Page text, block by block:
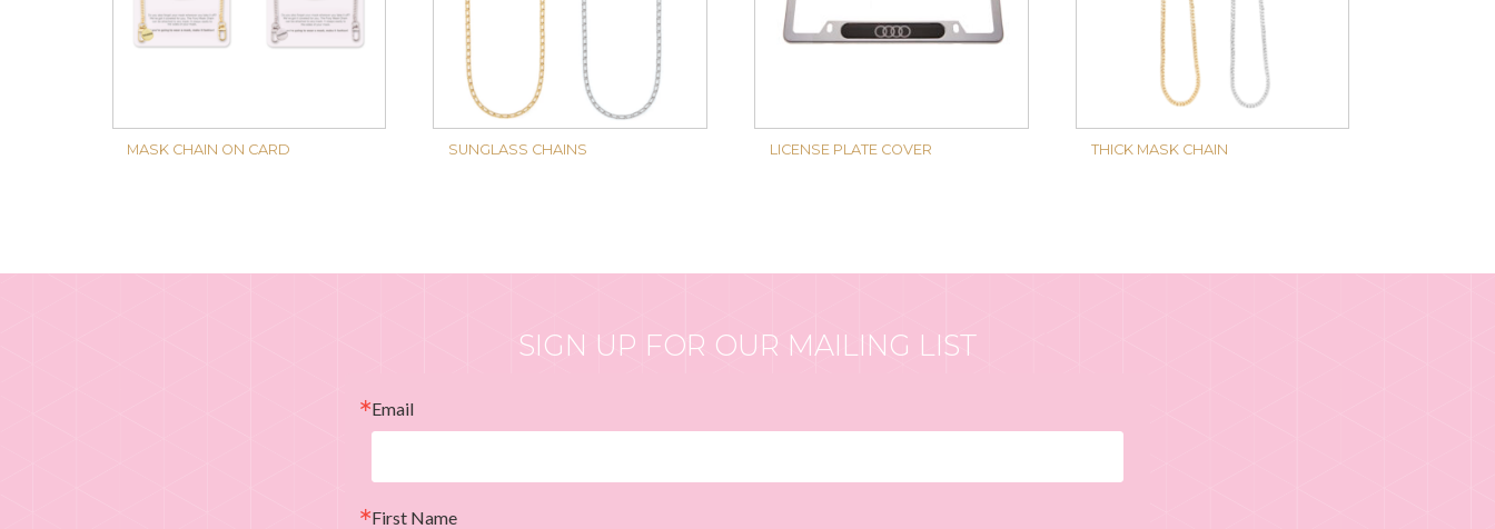
MASK CHAIN ON CARD SUNGLASS CHAINS LICENSE PLATE COVER THICK MASK CHAIN
SIGN UP FOR OUR MAILING LIST
Email
First Name